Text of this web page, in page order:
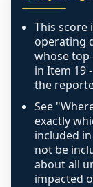
exactly as
covers all
any
above
like-for-
caution
review,
This score
operating
whose
in Item 19
the
See
exactly
included
not be
about all
impacted